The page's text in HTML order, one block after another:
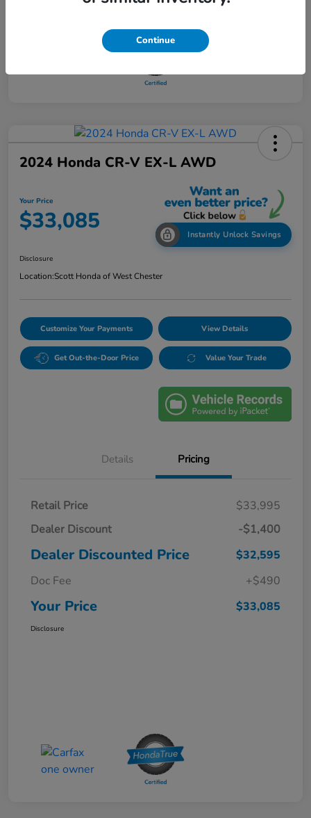
2024 Honda CR-V EX-L AWD
Your Price
$33,085 Instantly Unlock Savings
Disclosure
Location:Scott Honda of West Chester
Customize Your Payments View Details
Get Out-the-Door Price Value Your Trade
Details Pricing
Retail Price
$33,995
Dealer Discount
-$1,400
Dealer Discounted Price
$32,595
Doc Fee
+$490
Your Price $33,085
Disclosure
Continue